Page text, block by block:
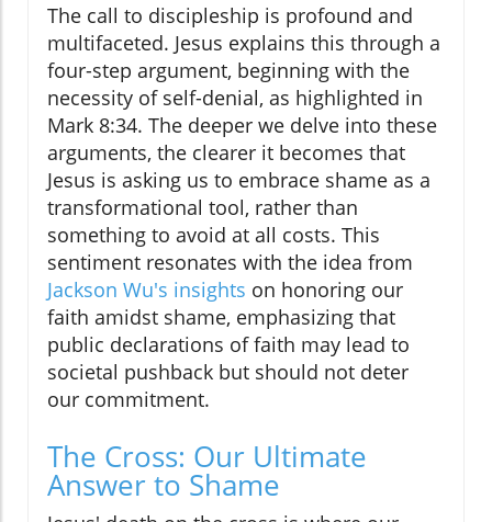
The call to discipleship is profound and
multifaceted. Jesus explains this through a
four-step argument, beginning with the
necessity of self-denial, as highlighted in
Mark 8:34. The deeper we delve into these
arguments, the clearer it becomes that
Jesus is asking us to embrace shame as a
transformational tool, rather than
something to avoid at all costs. This
sentiment resonates with the idea from
Jackson Wu's insights on honoring our
faith amidst shame, emphasizing that
public declarations of faith may lead to
societal pushback but should not deter
our commitment.
The Cross: Our Ultimate
Answer to Shame